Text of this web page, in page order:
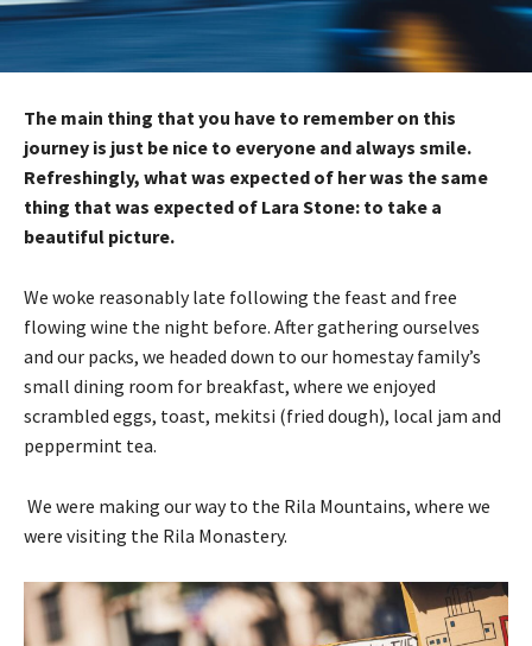
The main thing that you have to remember on this
journey is just be nice to everyone and always smile.
Refreshingly, what was expected of her was the same
thing that was expected of Lara Stone: to take a
beautiful picture.
We woke reasonably late following the feast and free
flowing wine the night before. After gathering ourselves
and our packs, we headed down to our homestay family’s
small dining room for breakfast, where we enjoyed
scrambled eggs, toast, mekitsi (fried dough), local jam and
peppermint tea.
We were making our way to the Rila Mountains, where we
were visiting the Rila Monastery.